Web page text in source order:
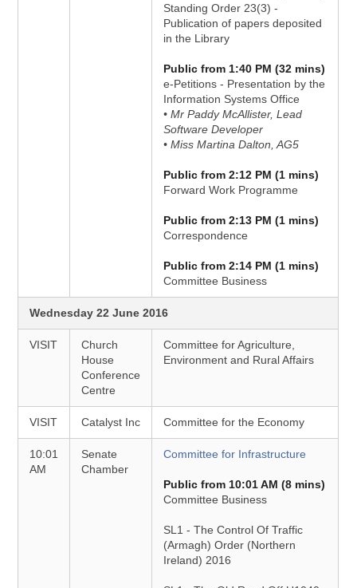
Standing Order 23(3) -
Publication of papers deposited
in the Library
Public from 1:40 PM (32 mins)
e-Petitions - Presentation by the
Information Systems Office
• Mr Paddy McAllister, Lead
Software Developer
• Miss Martina Dalton, AG5
Public from 2:12 PM (1 mins)
Forward Work Programme
Public from 2:13 PM (1 mins)
Correspondence
Public from 2:14 PM (1 mins)
Committee Business
Wednesday 22 June 2016
VISIT
Church
House
Conference
Centre
Committee for Agriculture,
Environment and Rural Affairs
VISIT Catalyst Inc Committee for the Economy
10:01
AM
Senate
Chamber
Committee for Infrastructure
Public from 10:01 AM (8 mins)
Committee Business
SL1 - The Control Of Traffic
(Armagh) Order (Northern
Ireland) 2016